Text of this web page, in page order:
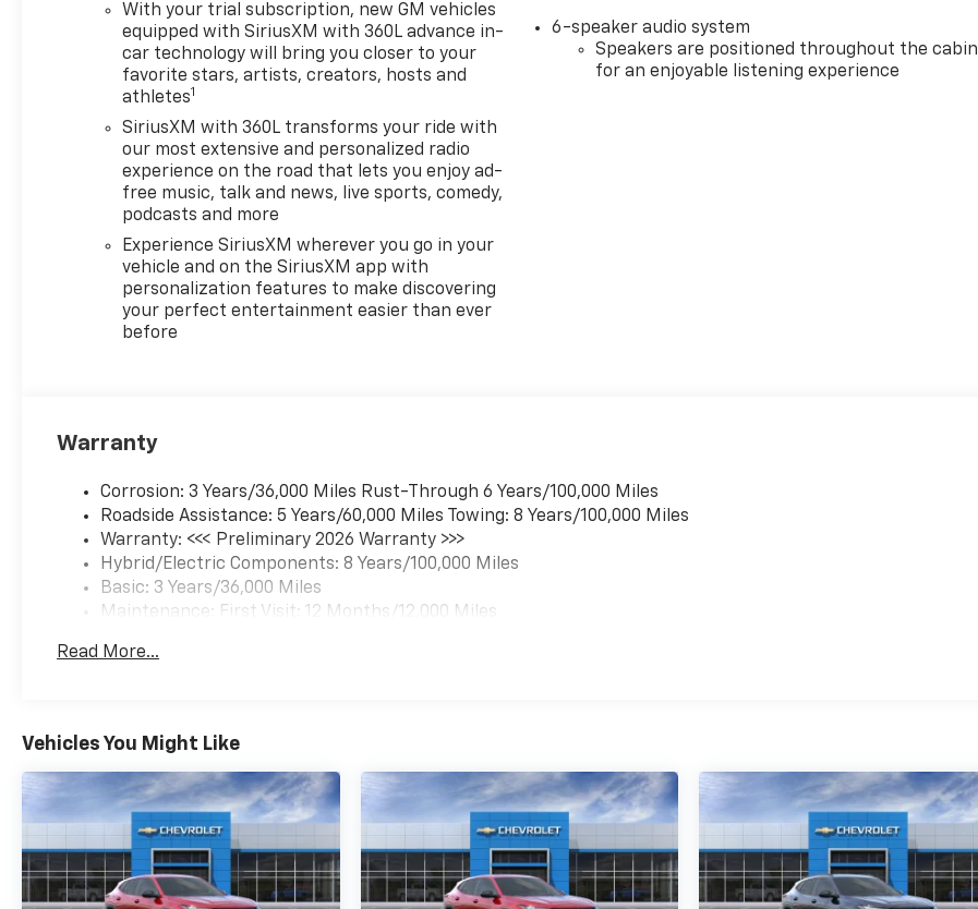
With your trial subscription, new GM vehicles
equipped with SiriusXM with 360L advance in-
car technology will bring you closer to your
favorite stars, artists, creators, hosts and
athletes1
SiriusXM with 360L transforms your ride with
our most extensive and personalized radio
experience on the road that lets you enjoy ad-
free music, talk and news, live sports, comedy,
podcasts and more
Experience SiriusXM wherever you go in your
vehicle and on the SiriusXM app with
personalization features to make discovering
your perfect entertainment easier than ever
before
6-speaker audio system
Speakers are positioned throughout the cabin
for an enjoyable listening experience
Warranty
Corrosion: 3 Years/36,000 Miles Rust-Through 6 Years/100,000 Miles
Roadside Assistance: 5 Years/60,000 Miles Towing: 8 Years/100,000 Miles
Warranty: <<< Preliminary 2026 Warranty >>>
Hybrid/Electric Components: 8 Years/100,000 Miles
Basic: 3 Years/36,000 Miles
Maintenance: First Visit: 12 Months/12,000 Miles
Read More...
Vehicles You Might Like